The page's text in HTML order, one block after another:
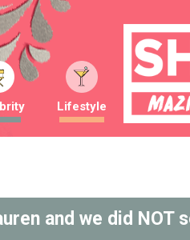
Lifestyle
and we did NOT